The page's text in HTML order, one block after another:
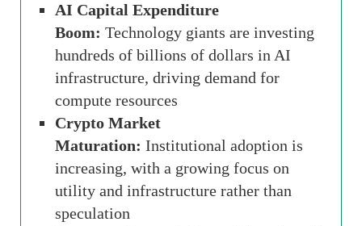
AI Capital Expenditure
Boom: Technology giants are investing
hundreds of billions of dollars in AI
infrastructure, driving demand for
compute resources
Crypto Market
Maturation: Institutional adoption is
increasing, with a growing focus on
utility and infrastructure rather than
speculation